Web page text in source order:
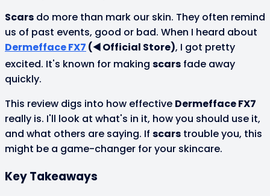
Scars do more than mark our skin. They often remind
us of past events, good or bad. When I heard about
Dermefface FX7 (◀️ Official Store), I got pretty
excited. It's known for making scars fade away
quickly.
This review digs into how effective Dermefface FX7
really is. I'll look at what's in it, how you should use it,
and what others are saying. If scars trouble you, this
might be a game-changer for your skincare.
Key Takeaways